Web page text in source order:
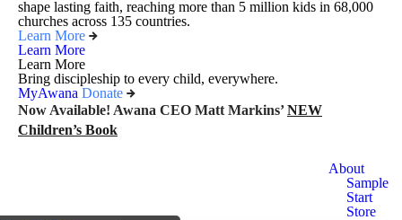
shape lasting faith, reaching more than 5 million kids in 68,000
churches across 135 countries.
Learn More
Learn More
Learn More
Bring discipleship to every child, everywhere.
MyAwana Donate
Now Available! Awana CEO Matt Markins’NEW
Children’s Book
About
Sample
Start
Store